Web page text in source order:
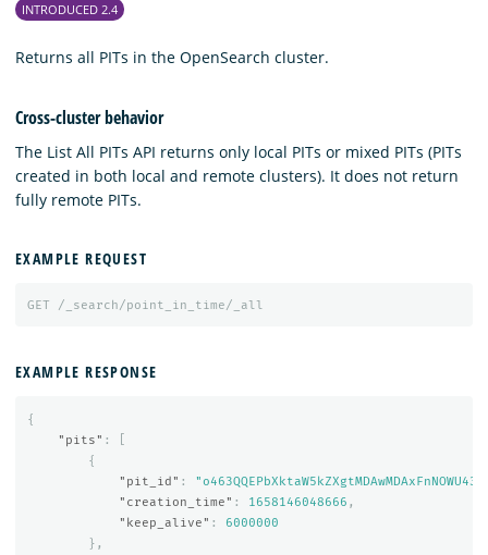
INTRODUCED 2.4
Returns all PITs in the OpenSearch cluster.
Cross-cluster behavior
The List All PITs API returns only local PITs or mixed PITs (PITs
created in both local and remote clusters). It does not return
fully remote PITs.
EXAMPLE REQUEST
GET /_search/point_in_time/_all
EXAMPLE RESPONSE
{
"pits" :
{
"pit_id" :
"creation_time" : 1658146048666 ,
"keep_alive" :
6000000
},